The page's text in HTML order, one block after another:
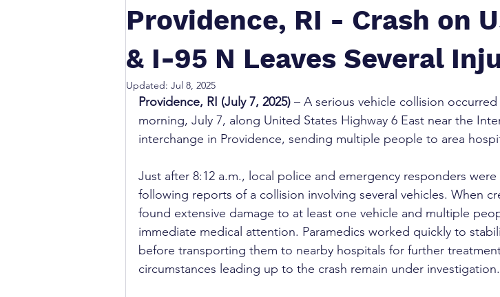
Providence, RI - Crash on
& I-95 N Leaves Several
Updated: Jul 8, 2025
Providence, RI (July 7, 2025) – A serious vehicle collision
morning, July 7, along United States Highway 6 East near the
interchange in Providence, sending multiple people to area
Just after 8:12 a.m., local police and emergency responders
following reports of a collision involving several vehicles. When
found extensive damage to at least one vehicle and multiple
immediate medical attention. Paramedics worked quickly to
before transporting them to nearby hospitals for further
circumstances leading up to the crash remain under investigation.